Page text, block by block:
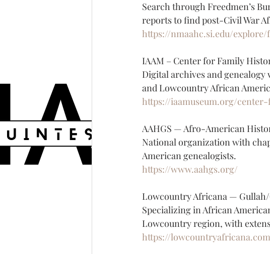
Search through Freedmen’s
reports to find post-Civil War
https://nmaahc.si.edu/
IAAM – Center for Family
Digital archives and
and Lowcountry African
https://iaamuseum.org/
AAHGS — Afro-American
National organization with
American genealogists.
https://www.aahgs.org/
Lowcountry Africana — Gullah/
Specializing in African
Lowcountry region, with
https://